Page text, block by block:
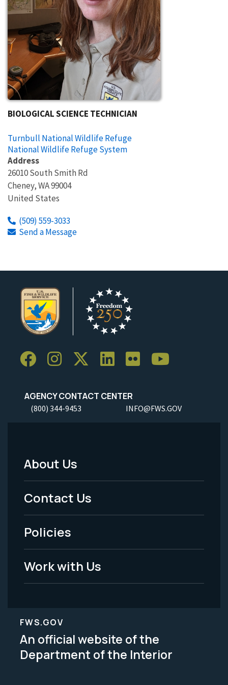
BIOLOGICAL SCIENCE TECHNICIAN
Turnbull National Wildlife Refuge
National Wildlife Refuge System
Address
26010 South Smith Rd
Cheney,WA99004
United States
(509) 559-3033
Send a Message
AGENCY CONTACT CENTER
(800) 344-9453 INFO@FWS.GOV
Footer
Menu
-
Legal
About Us
Contact Us
Policies
Work with Us
FWS.GOV
An official website of the
Department of the Interior